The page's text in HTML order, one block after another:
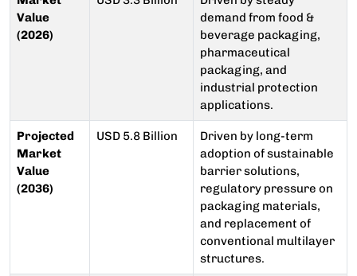
Value
(2026)
demand from food &
beverage packaging,
pharmaceutical
packaging, and
industrial protection
applications.
Projected
Market
Value
(2036)
USD 5.8 Billion
Driven by long-term
adoption of sustainable
barrier solutions,
regulatory pressure on
packaging materials,
and replacement of
conventional multilayer
structures.